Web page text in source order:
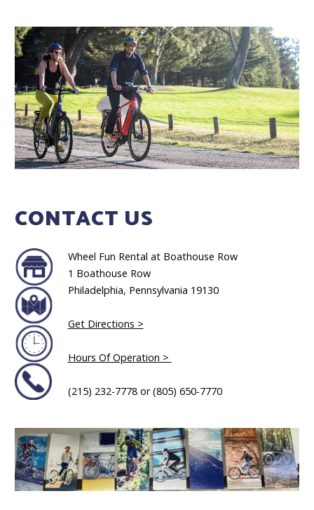
CONTACT US
Wheel Fun Rental at Boathouse Row
1 Boathouse Row
Philadelphia, Pennsylvania 19130
GetDirections >
Hours Of Operation >
(215) 232-7778 or (805) 650-7770